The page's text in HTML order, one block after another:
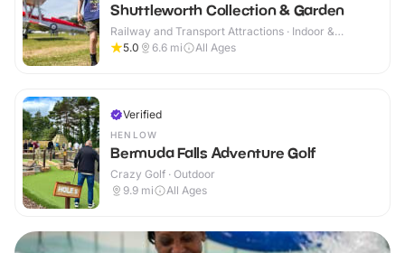
Shuttleworth Collection & Garden
Railway and Transport Attractions · Indoor &
Outdoor
5.0 6.6 mi All Ages
Verified
HENLOW
Bermuda Falls Adventure Golf
Crazy Golf · Outdoor
9.9 mi All Ages